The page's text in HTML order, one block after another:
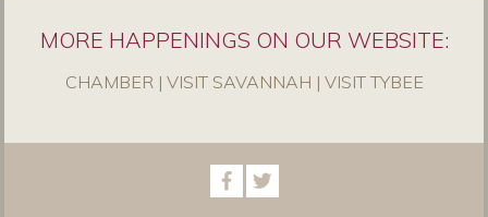
MORE HAPPENINGS ON OUR WEBSITE:
CHAMBER| VISIT SAVANNAH | VISIT TYBEE